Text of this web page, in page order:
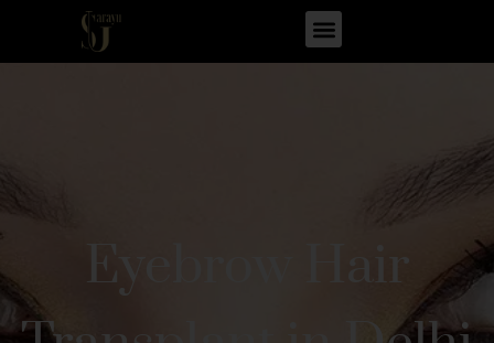
Eyebrow Hair